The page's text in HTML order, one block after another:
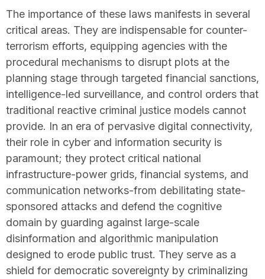
The importance of these laws manifests in several
critical areas. They are indispensable for counter-
terrorism efforts, equipping agencies with the
procedural mechanisms to disrupt plots at the
planning stage through targeted financial sanctions,
intelligence-led surveillance, and control orders that
traditional reactive criminal justice models cannot
provide. In an era of pervasive digital connectivity,
their role in cyber and information security is
paramount; they protect critical national
infrastructure-power grids, financial systems, and
communication networks-from debilitating state-
sponsored attacks and defend the cognitive
domain by guarding against large-scale
disinformation and algorithmic manipulation
designed to erode public trust. They serve as a
shield for democratic sovereignty by criminalizing